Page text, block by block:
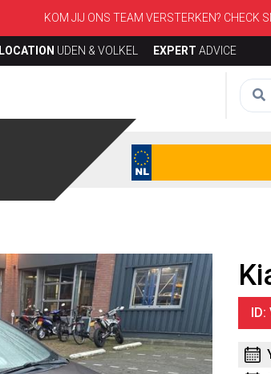
KOM JIJ ONS TEAM VERSTERKEN? CHECK
LOCATION UDEN & VOLKEL EXPERT ADVICE
ID: